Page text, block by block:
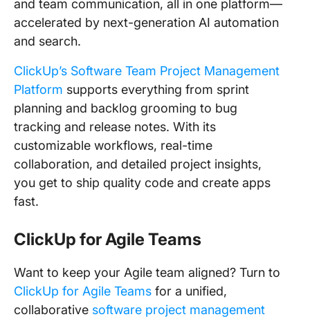
and team communication, all in one platform—
accelerated by next-generation AI automation
and search.
ClickUp’s Software Team Project Management
Platform supports everything from sprint
planning and backlog grooming to bug
tracking and release notes. With its
customizable workflows, real-time
collaboration, and detailed project insights,
you get to ship quality code and create apps
fast.
ClickUp for Agile Teams
Want to keep your Agile team aligned? Turn to
ClickUp for Agile Teams for a unified,
collaborative software project management